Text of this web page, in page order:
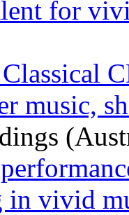
for
music,
in vivid